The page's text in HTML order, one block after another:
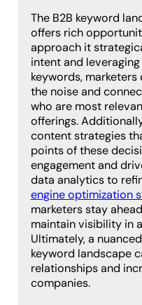
The B2B keyword
offers rich
approach it
intent and
keywords,
the noise and
who are most
offerings.
content strategies
points of these
engagement and
data analytics to
engine optimization
marketers stay
maintain visibility in
Ultimately, a
keyword landscape
relationships and
companies.